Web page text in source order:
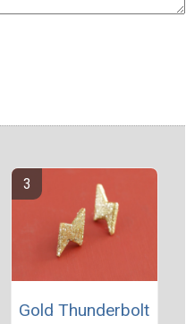
Gold Thunderbolt